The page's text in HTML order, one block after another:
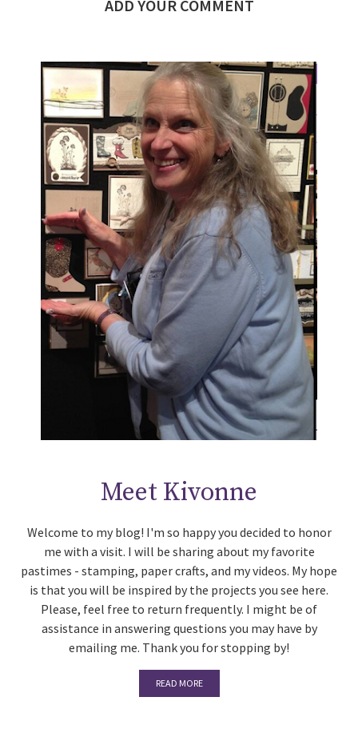
ADD YOUR COMMENT
Meet Kivonne
Welcome to my blog! I'm so happy you decided to honor
me with a visit. I will be sharing about my favorite
pastimes - stamping, paper crafts, and my videos. My hope
is that you will be inspired by the projects you see here.
Please, feel free to return frequently. I might be of
assistance in answering questions you may have by
emailing me. Thank you for stopping by!
READ MORE